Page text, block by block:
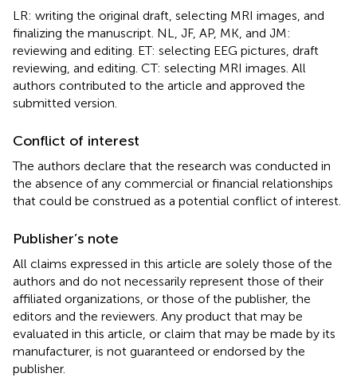
LR: writing the original draft, selecting MRI images, and
finalizing the manuscript. NL, JF, AP, MK, and JM:
reviewing and editing. ET: selecting EEG pictures, draft
reviewing, and editing. CT: selecting MRI images. All
authors contributed to the article and approved the
submitted version.
Conflict of interest
The authors declare that the research was conducted in
the absence of any commercial or financial relationships
that could be construed as a potential conflict of interest.
Publisher’s note
All claims expressed in this article are solely those of the
authors and do not necessarily represent those of their
affiliated organizations, or those of the publisher, the
editors and the reviewers. Any product that may be
evaluated in this article, or claim that may be made by its
manufacturer, is not guaranteed or endorsed by the
publisher.